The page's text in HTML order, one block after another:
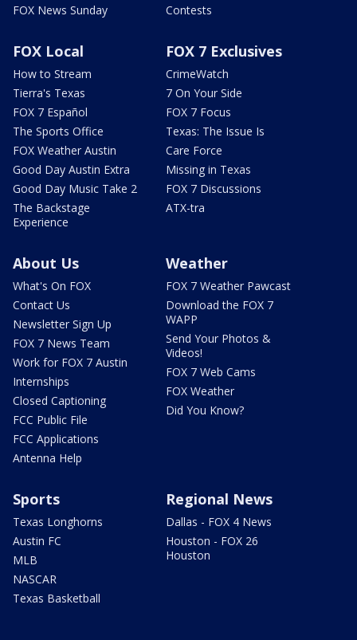
FOX News Sunday
Contests
FOX Local
How to Stream
Tierra's Texas
FOX 7 Español
The Sports Office
FOX Weather Austin
Good Day Austin Extra
Good Day Music Take 2
The Backstage
Experience
FOX 7 Exclusives
CrimeWatch
7 On Your Side
FOX 7 Focus
Texas: The Issue Is
Care Force
Missing in Texas
FOX 7 Discussions
ATX-tra
About Us
What's On FOX
Contact Us
Newsletter Sign Up
FOX 7 News Team
Work for FOX 7 Austin
Internships
Closed Captioning
FCC Public File
FCC Applications
Antenna Help
Weather
FOX 7 Weather Pawcast
Download the FOX 7
WAPP
Send Your Photos &
Videos!
FOX 7 Web Cams
FOX Weather
Did You Know?
Sports
Texas Longhorns
Austin FC
MLB
NASCAR
Texas Basketball
Regional News
Dallas - FOX 4 News
Houston - FOX 26
Houston